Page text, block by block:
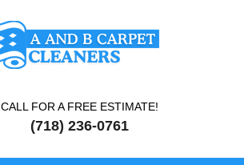
CALL FOR A FREE ESTIMATE!
(718) 236-0761